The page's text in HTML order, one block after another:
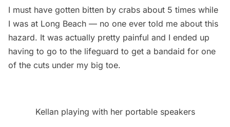
I must have gotten bitten by crabs about 5 times while
I was at Long Beach — no one ever told me about this
hazard. It was actually pretty painful and I ended up
having to go to the lifeguard to get a bandaid for one
of the cuts under my big toe.
Kellan playing with her portable speakers